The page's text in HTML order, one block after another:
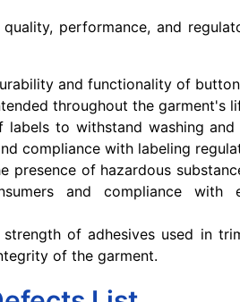
performance, and
and functionality of
throughout the garment's
labels to withstand washing
compliance with labeling
presence of hazardous
and compliance with
strength of adhesives used in
of the garment.